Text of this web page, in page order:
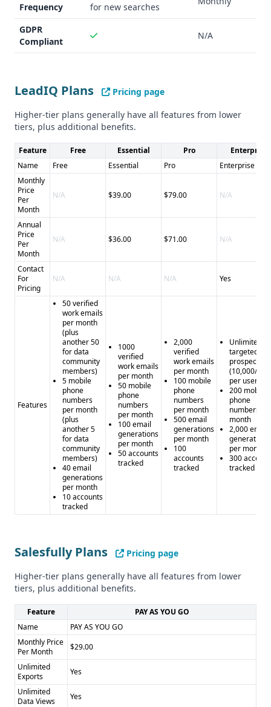
Frequency
for new searches
GDPR
Compliant
N/A
LeadIQ Plans
Pricing page
Higher-tier plans generally have all features from lower
tiers, plus additional benefits.
Feature Free Essential Pro
Enterprise
Name
Free Essential Pro
Enterprise
Monthly
Price
Per
Month
N/A $39.00 $79.00 N/A
Annual
Price
Per
Month
N/A $36.00 $71.00 N/A
Contact
For
Pricing
N/A N/A N/A Yes
Features
50 verified
work emails
per month
(plus
another 50
for data
community
members)
5 mobile
phone
numbers
per month
(plus
another 5
for data
community
members)
40 email
generations
per month
10 accounts
tracked
1000
verified
work emails
per month
50 mobile
phone
numbers
per month
100 email
generations
per month
50 accounts
tracked
2,000
verified
work emails
per month
100 mobile
phone
numbers
per month
500 email
generations
per month
100
accounts
tracked
Unlimited
targeted
prospecting
(10,000/
per user)
200 mobile
phone
numbers
month
2,000 email
generations
per month
300
tracked
Salesfully Plans
Pricing page
Higher-tier plans generally have all features from lower
tiers, plus additional benefits.
Feature
PAY AS YOU GO
Name
PAY AS YOU GO
Monthly Price
Per Month
$29.00
Unlimited
Exports
Yes
Unlimited
Data Views
Yes